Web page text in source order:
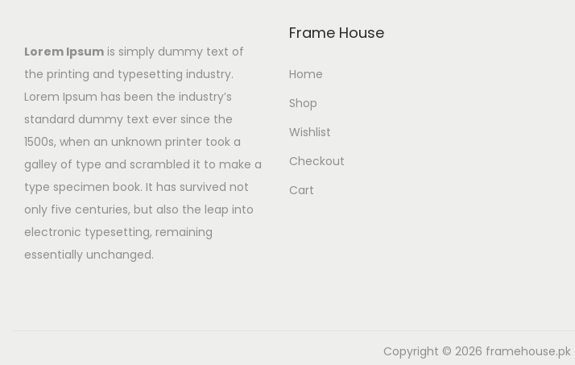
Lorem Ipsum is simply dummy text of
the printing and typesetting industry.
Lorem Ipsum has been the industry’s
standard dummy text ever since the
1500s, when an unknown printer took a
galley of type and scrambled it to make a
type specimen book. It has survived not
only five centuries, but also the leap into
electronic typesetting, remaining
essentially unchanged.
Frame House
Home
Shop
Wishlist
Checkout
Cart
Copyright © 2026 framehouse.pk